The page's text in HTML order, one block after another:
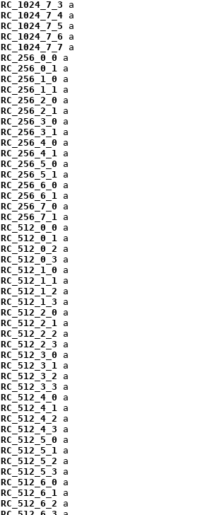
RC_1024_7_3 a
RC_1024_7_4 a
RC_1024_7_5 a
RC_1024_7_6 a
RC_1024_7_7 a
RC_256_0_0 a
RC_256_0_1
a
RC_256_1_0 a
RC_256_1_1
a
RC_256_2_0 a
RC_256_2_1
a
RC_256_3_0 a
RC_256_3_1
a
RC_256_4_0 a
RC_256_4_1
a
RC_256_5_0 a
RC_256_5_1
a
RC_256_6_0 a
RC_256_6_1
a
RC_256_7_0 a
RC_256_7_1
a
RC_512_0_0 a
RC_512_0_1
a
RC_512_0_2 a
RC_512_0_3 a
RC_512_1_0 a
RC_512_1_1
a
RC_512_1_2 a
RC_512_1_3 a
RC_512_2_0 a
RC_512_2_1
a
RC_512_2_2 a
RC_512_2_3 a
RC_512_3_0 a
RC_512_3_1
a
RC_512_3_2 a
RC_512_3_3 a
RC_512_4_0 a
RC_512_4_1
a
RC_512_4_2 a
RC_512_4_3 a
RC_512_5_0 a
RC_512_5_1
a
RC_512_5_2 a
RC_512_5_3 a
RC_512_6_0 a
RC_512_6_1
a
RC_512_6_2 a